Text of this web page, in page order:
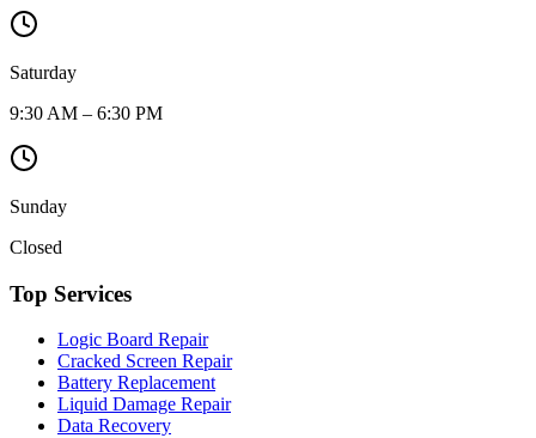
Saturday
9:30 AM – 6:30 PM
Sunday
Closed
Top Services
Logic Board Repair
Cracked Screen Repair
Battery Replacement
Liquid Damage Repair
Data Recovery